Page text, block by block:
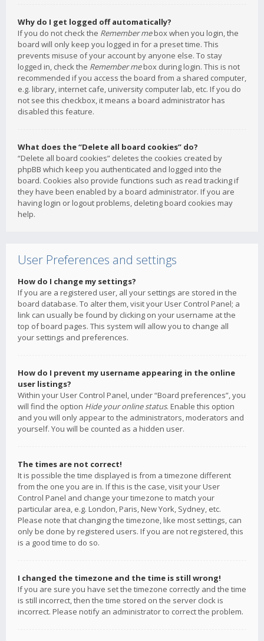
Why do I get logged off automatically?
If you do not check the Remember mebox when you login, the
board will only keep you logged in for a preset time. This
prevents misuse of your account by anyone else. To stay
logged in, check the Remember mebox during login. This is not
recommended if you access the board from a shared computer,
e.g. library, internet cafe, university computer lab, etc. If you do
not see this checkbox, it means a board administrator has
disabled this feature.
What does the “Delete all board cookies” do?
“Delete all board cookies” deletes the cookies created by
phpBB which keep you authenticated and logged into the
board. Cookies also provide functions such as read tracking if
they have been enabled by a board administrator. If you are
having login or logout problems, deleting board cookies may
help.
User Preferences and settings
How do I change my settings?
If you are a registered user, all your settings are stored in the
board database. To alter them, visit your User Control Panel; a
link can usually be found by clicking on your username at the
top of board pages. This system will allow you to change all
your settings and preferences.
How do I prevent my username appearing in the online
user listings?
Within your User Control Panel, under “Board preferences”, you
will find the option Hide your online status. Enable this option
and you will only appear to the administrators, moderators and
yourself. You will be counted as a hidden user.
The times are not correct!
It is possible the time displayed is from a timezone different
from the one you are in. If this is the case, visit your User
Control Panel and change your timezone to match your
particular area, e.g. London, Paris, New York, Sydney, etc.
Please note that changing the timezone, like most settings, can
only be done by registered users. If you are not registered, this
is a good time to do so.
I changed the timezone and the time is still wrong!
If you are sure you have set the timezone correctly and the time
is still incorrect, then the time stored on the server clock is
incorrect. Please notify an administrator to correct the problem.